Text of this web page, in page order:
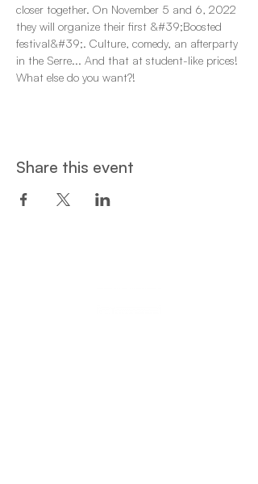
closer together. On November 5 and 6, 2022
they will organize their first &#39;Boosted
festival&#39;. Culture, comedy, an afterparty
in the Serre... And that at student-like prices!
What else do you want?!
Share this event